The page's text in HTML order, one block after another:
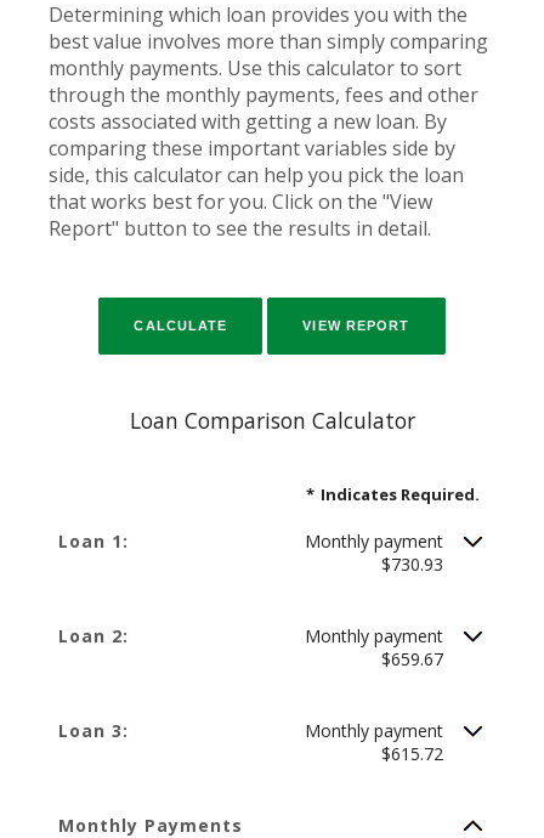
Determining which loan provides you with the
best value involves more than simply comparing
monthly payments. Use this calculator to sort
through the monthly payments, fees and other
costs associated with getting a new loan. By
comparing these important variables side by
side, this calculator can help you pick the loan
that works best for you. Click on the "View
Report" button to see the results in detail.
Loan Comparison Calculator
* Indicates Required.
Loan 1:
Monthly payment
$730.93
Loan 2:
Monthly payment
$659.67
Loan 3:
Monthly payment
$615.72
Monthly Payments